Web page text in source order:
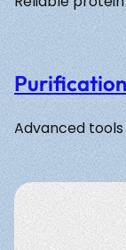
Purification
Advanced